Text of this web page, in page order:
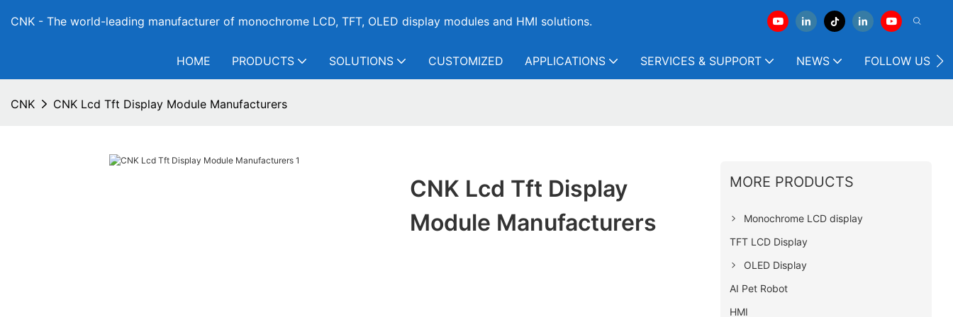
CNK - The world-leading manufacturer of monochrome LCD, TFT, OLED display modules and HMI solutions.
HOME PRODUCTS SOLUTIONS CUSTOMIZED APPLICATIONS SERVICES & SUPPORT NEWS FOLLOW US
CNK CNK Lcd Tft Display Module Manufacturers
CNK Lcd Tft Display
Module Manufacturers
MORE PRODUCTS
Monochrome LCD display
TFT LCD Display
OLED Display
AI Pet Robot
HMI